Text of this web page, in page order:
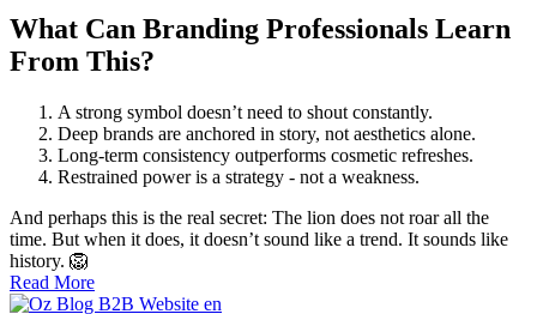
What Can Branding Professionals Learn
From This?
A strong symbol doesn’t need to shout constantly.
Deep brands are anchored in story, not aesthetics alone.
Long-term consistency outperforms cosmetic refreshes.
Restrained power is a strategy - not a weakness.
And perhaps this is the real secret: The lion does not roar all the
time. But when it does, it doesn’t sound like a trend. It sounds like
history. 🦁
Read More